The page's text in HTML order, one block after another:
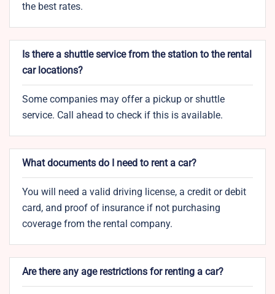
the best rates.
Is there a shuttle service from the station to the rental
car locations?
Some companies may offer a pickup or shuttle
service. Call ahead to check if this is available.
What documents do I need to rent a car?
You will need a valid driving license, a credit or debit
card, and proof of insurance if not purchasing
coverage from the rental company.
Are there any age restrictions for renting a car?